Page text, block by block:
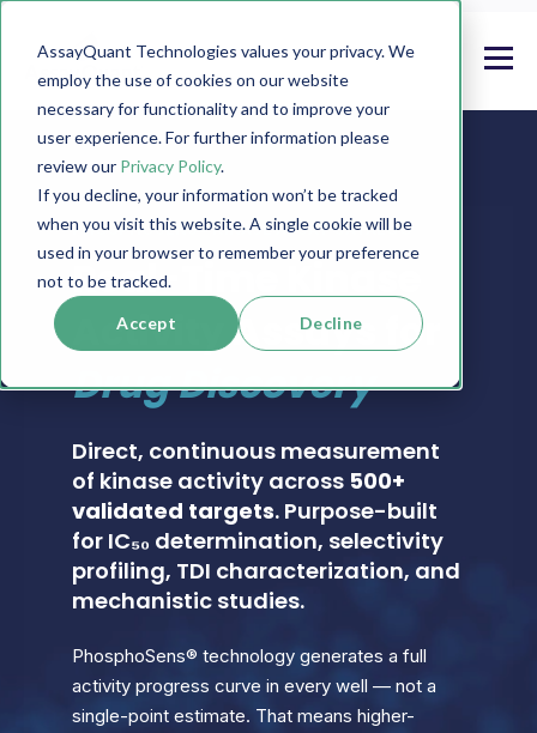
AssayQuant Technologies values your privacy. We
employ the use of cookies on our website
necessary for functionality and to improve your
user experience. For further information please
review our Privacy Policy.
If you decline, your information won’t be tracked
when you visit this website. A single cookie will be
used in your browser to remember your preference
not to be tracked.
Accept Decline
PHOSPHOSENS® KINASE ASSAY CATALOG
Real-Time Kinase
Activity Assays for
Drug Discovery
Direct, continuous measurement
of kinase activity across 500+
validated targets. Purpose-built
for IC₅₀ determination, selectivity
profiling, TDI characterization, and
mechanistic studies.
PhosphoSens® technology generates a full
activity progress curve in every well — not a
single-point estimate. That means higher-